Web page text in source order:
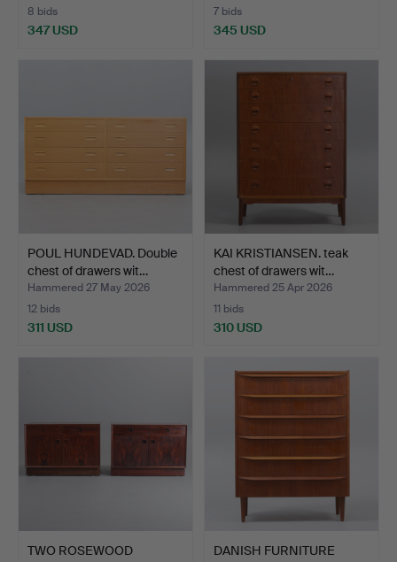
8 bids
347 USD
7 bids
345 USD
POUL HUNDEVAD. Double
chest of drawers wit…
Hammered 27 May 2026
12 bids
311 USD
KAI KRISTIANSEN. teak
chest of drawers wit…
Hammered 25 Apr 2026
11 bids
310 USD
TWO ROSEWOOD
DANISH FURNITURE